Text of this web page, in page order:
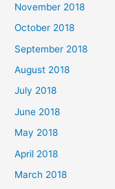
November 2018
October 2018
September 2018
August 2018
July 2018
June 2018
May 2018
April 2018
March 2018